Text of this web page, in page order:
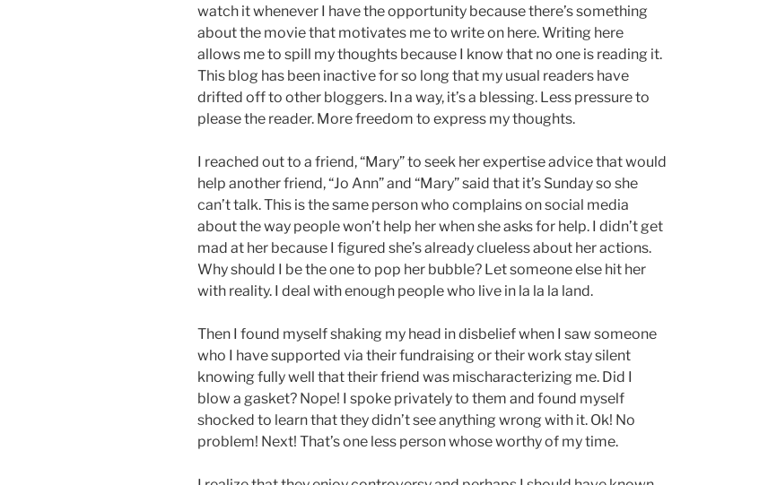
watch it whenever I have the opportunity because there’s something
about the movie that motivates me to write on here. Writing here
allows me to spill my thoughts because I know that no one is reading it.
This blog has been inactive for so long that my usual readers have
drifted off to other bloggers. In a way, it’s a blessing. Less pressure to
please the reader. More freedom to express my thoughts.
I reached out to a friend, “Mary” to seek her expertise advice that would
help another friend, “Jo Ann” and “Mary” said that it’s Sunday so she
can’t talk. This is the same person who complains on social media
about the way people won’t help her when she asks for help. I didn’t get
mad at her because I figured she’s already clueless about her actions.
Why should I be the one to pop her bubble? Let someone else hit her
with reality. I deal with enough people who live in la la la land.
Then I found myself shaking my head in disbelief when I saw someone
who I have supported via their fundraising or their work stay silent
knowing fully well that their friend was mischaracterizing me. Did I
blow a gasket? Nope! I spoke privately to them and found myself
shocked to learn that they didn’t see anything wrong with it. Ok! No
problem! Next! That’s one less person whose worthy of my time.